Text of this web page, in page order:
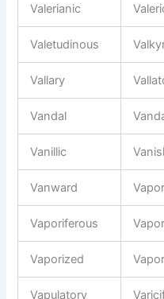
Valerianic
Valetudinous
Vallary
Vandal
Vanillic
Vanward
Vaporiferous
Vaporized
Vapulatory